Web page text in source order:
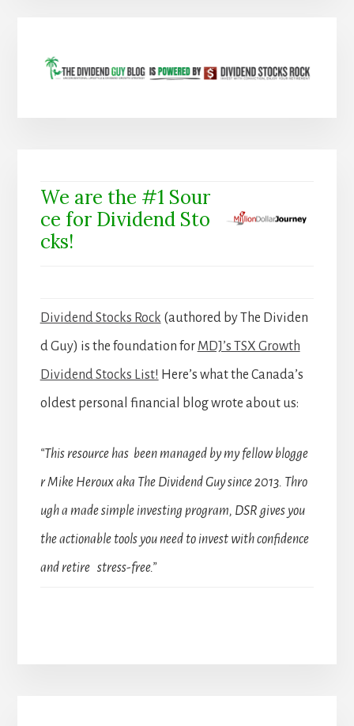
We are the #1 Sour
ce for Dividend Sto
cks!
Dividend Stocks Rock (authored by The Dividen
d Guy) is the foundation for MDJ’s TSX Growth
Dividend Stocks List! Here’s what the Canada’s
oldest personal financial blog wrote about us:
“This resource has been managed by my fellow blogge
r Mike Heroux aka The Dividend Guy since 2013. Thro
ugh a made simple investing program, DSR gives you
the actionable tools you need to invest with confidence
and retire stress-free.”